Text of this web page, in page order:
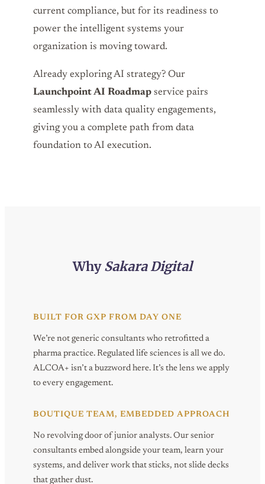
current compliance, but for its readiness to
power the intelligent systems your
organization is moving toward.
Already exploring AI strategy? Our
Launchpoint AI Roadmap service pairs
seamlessly with data quality engagements,
giving you a complete path from data
foundation to AI execution.
WhySakara Digital
BUILT FOR GXP FROM DAY ONE
We’re not generic consultants who retrofitted a
pharma practice. Regulated life sciences is all we do.
ALCOA+ isn’t a buzzword here. It’s the lens we apply
to every engagement.
BOUTIQUE TEAM, EMBEDDED APPROACH
No revolving door of junior analysts. Our senior
consultants embed alongside your team, learn your
systems, and deliver work that sticks, not slide decks
that gather dust.